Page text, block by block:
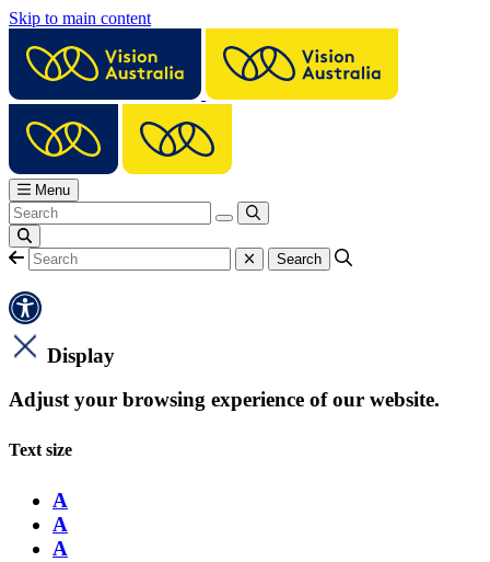
Skip to main content
Menu
Display
Adjust your browsing experience of our website.
Text size
A
A
A